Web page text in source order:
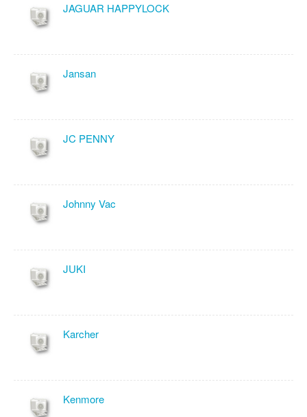
JAGUAR HAPPYLOCK
Jansan
JC PENNY
Johnny Vac
JUKI
Karcher
Kenmore